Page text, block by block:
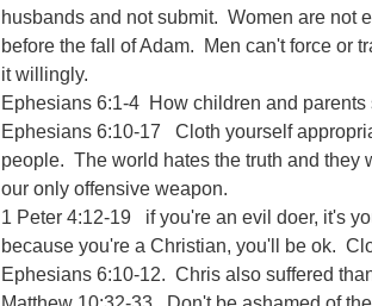
husbands and not submit. Women are not
before the fall of Adam. Men can't force or
it willingly.
Ephesians 6:1-4 How children and parents
Ephesians 6:10-17 Cloth yourself
people. The world hates the truth and they
our only offensive weapon.
1 Peter 4:12-19 if you're an evil doer, it's
because you're a Christian, you'll be ok.
Ephesians 6:10-12. Chris also suffered